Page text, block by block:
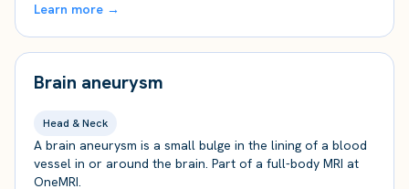
Learn more →
Brain aneurysm
Head & Neck
A brain aneurysm is a small bulge in the lining of a blood
vessel in or around the brain. Part of a full-body MRI at
OneMRI.